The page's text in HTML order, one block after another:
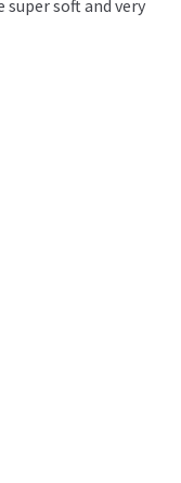
soft and very